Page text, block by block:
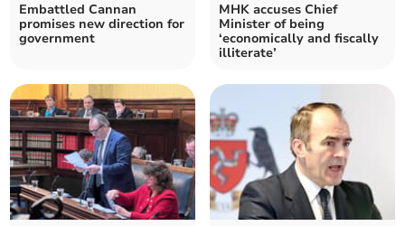
Embattled Cannan
promises new direction for
government
MHK accuses Chief
Minister of being
‘economically and fiscally
illiterate’